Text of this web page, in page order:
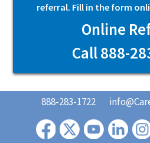
referral. Fill in the form
Online
Call 888-
888-283-1722